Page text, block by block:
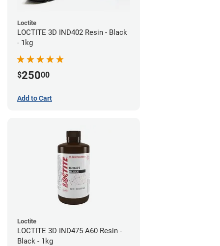
Loctite
LOCTITE 3D IND402 Resin - Black
- 1kg
$25000
Add to Cart
Loctite
LOCTITE 3D IND475 A60 Resin -
Black - 1kg